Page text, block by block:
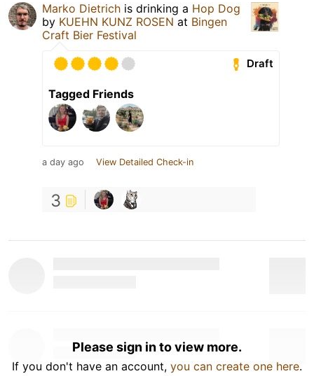
Marko Dietrich is drinking a Hop Dog
by KUEHN KUNZ ROSEN at Bingen
Craft Bier Festival
Draft
Tagged Friends
a day ago View Detailed Check-in
3
Please sign in to view more.
If you don't have an account, you can create one here.